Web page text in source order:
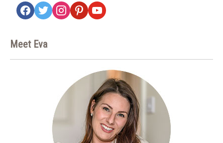
facebook
twitterinstagrampinterestyoutube
Meet Eva